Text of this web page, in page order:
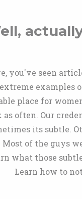
you've seen
examples
place for
often. Our
its subtle.
of the guys
what those
Learn how to